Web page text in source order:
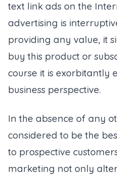
text link ads on the
advertising is
providing any value, it
buy this product or
course it is exorbitantly
business perspective.
In the absence of any
considered to be the
to prospective
marketing not only